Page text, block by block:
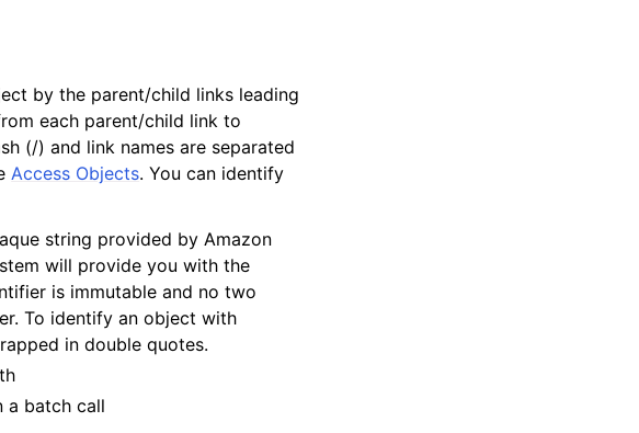
by the parent/child links leading
each parent/child link to
(/) and link names are separated
Access Objects. You can identify
string provided by Amazon
will provide you with the
is immutable and no two
To identify an object with
in double quotes.
a batch call